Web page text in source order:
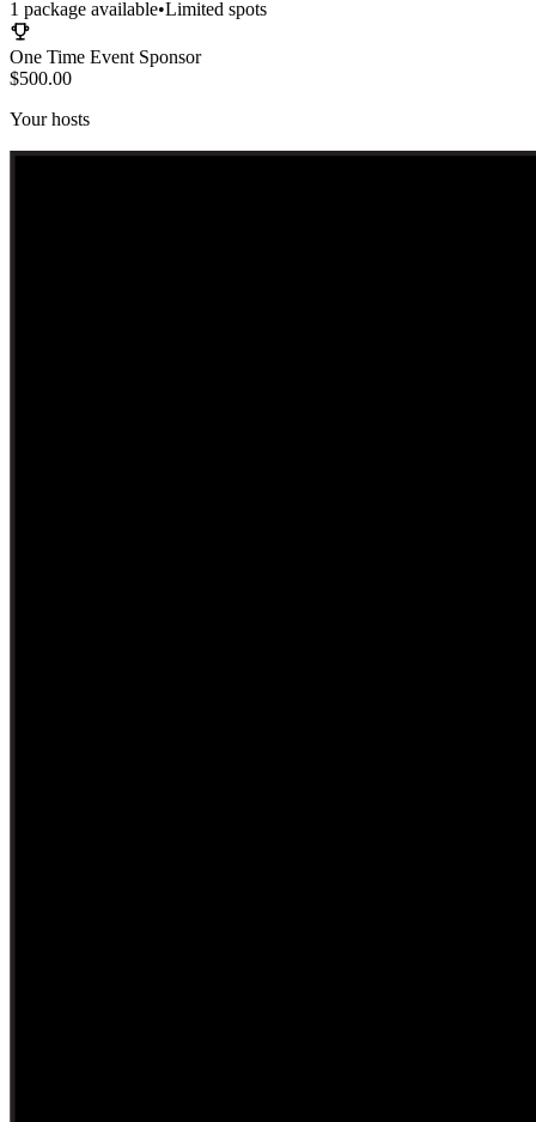
1 package available•Limited spots
One Time Event Sponsor
$500.00
Your hosts